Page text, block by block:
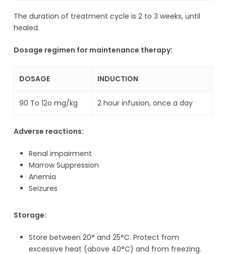
The duration of treatment cycle is 2 to 3 weeks, until
healed.
Dosage regimen for maintenance therapy:
DOSAGE INDUCTION
90 To 12o mg/kg 2 hour infusion, once a day
Adverse reactions:
Renal impairment
Marrow Suppression
Anemia
Seizures
Storage:
Store between 20° and 25°C. Protect from
excessive heat (above 40°C) and from freezing.